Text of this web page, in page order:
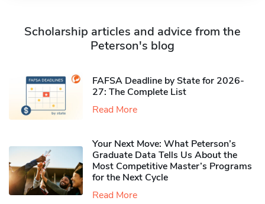
Scholarship articles and advice from the
Peterson's blog
FAFSA Deadline by State for 2026-
27: The Complete List
Read More
Your Next Move: What Peterson’s
Graduate Data Tells Us About the
Most Competitive Master’s Programs
for the Next Cycle
Read More